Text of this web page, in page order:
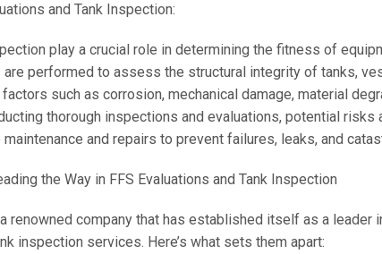
and Tank Inspection:
play a crucial role in determining the fitness of
are performed to assess the structural integrity of tanks,
such as corrosion, mechanical damage, material
thorough inspections and evaluations, potential risks
and repairs to prevent failures, leaks, and
the Way in FFS Evaluations and Tank Inspection
renowned company that has established itself as a leader
inspection services. Here’s what sets them apart: